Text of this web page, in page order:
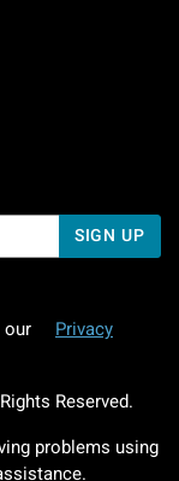
To 5 PM Pacific Time
To 5 PM Pacific
SIGN UP
our
Privacy
Reserved.
problems using